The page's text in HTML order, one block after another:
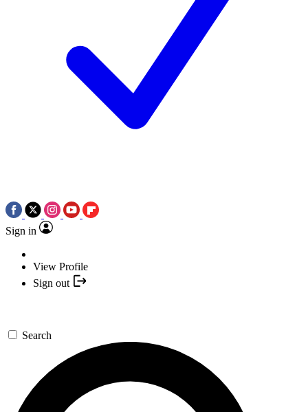
Sign in
View Profile
Sign out
Search